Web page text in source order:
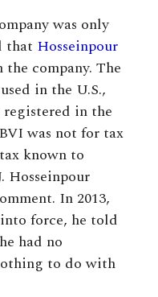
was only
that Hosseinpour
company. The
in the U.S.,
registered in the
was not for tax
known to
Hosseinpour
In 2013,
force, he told
had no
to do with